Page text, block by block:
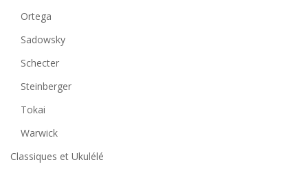
Ortega
Sadowsky
Schecter
Steinberger
Tokai
Warwick
Classiques et Ukulélé